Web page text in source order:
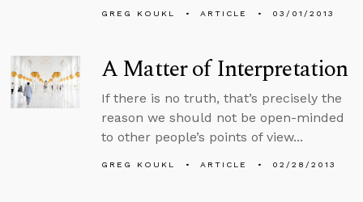
GREG KOUKL ARTICLE 03/01/2013
A Matter of Interpretation
If there is no truth, that’s precisely the
reason we should not be open-minded
to other people’s points of view...
GREG KOUKL ARTICLE 02/28/2013